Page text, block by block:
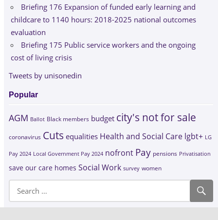
Briefing 176 Expansion of funded early learning and
childcare to 1140 hours: 2018-2025 national outcomes
evaluation
Briefing 175 Public service workers and the ongoing
cost of living crisis
Tweets by unisonedin
Popular
AGM Ballot Black members budget city's not for sale
coronavirus Cuts equalities Health and Social Care lgbt+ LG
Pay 2024 Local Government Pay 2024 nofront Pay pensions Privatisation
save our care homes Social Work survey women